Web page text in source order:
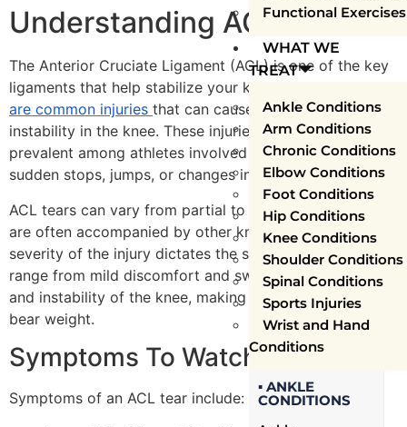
Functional Exercises
WHAT WE
TREAT
Ankle Conditions
Arm Conditions
Chronic Conditions
Elbow Conditions
Foot Conditions
Hip Conditions
Knee Conditions
Shoulder Conditions
Spinal Conditions
Sports Injuries
Wrist and Hand
Conditions
▪ ANKLE
CONDITIONS
Understanding ACL Tears
The Anterior Cruciate Ligament (ACL) is one of the key
ligaments that help stabilize your knee joint.
are common injuries that can cause pain, swelling, and
instability in the knee. These injuries are particularly
prevalent among athletes involved in sports that require
sudden stops, jumps, or changes in direction.
ACL tears can vary from partial to complete tears and
are often accompanied by other knee injuries. The
severity of the injury dictates the symptoms, which can
range from mild discomfort and swelling to severe pain
and instability of the knee, making it difficult to walk or
bear weight.
Symptoms To Watch Out For
Symptoms of an ACL tear include: